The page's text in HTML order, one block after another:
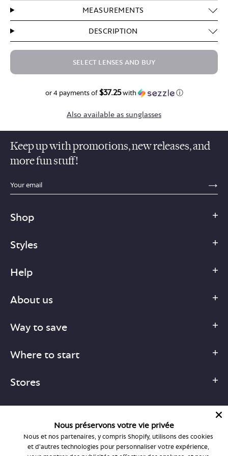
MEASUREMENTS
DESCRIPTION
SELECT LENSES AND BUY
or 4 payments of$37.25with ⓘ
Also available as sunglasses
Keep up with promotions, new releases, and
more fun stuff!
sections.footer.email_field_ada_label
Shop
Styles
Help
About us
Way to save
Where to start
Stores
1-877-755-6659
Nous préservons votre vie privée
Nous et nos partenaires, y compris Shopify, utilisons des cookies
et d'autres technologies pour personnaliser votre expérience,